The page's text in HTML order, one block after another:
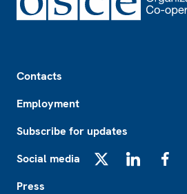
Contacts
Employment
Subscribe for updates
Social media
Press